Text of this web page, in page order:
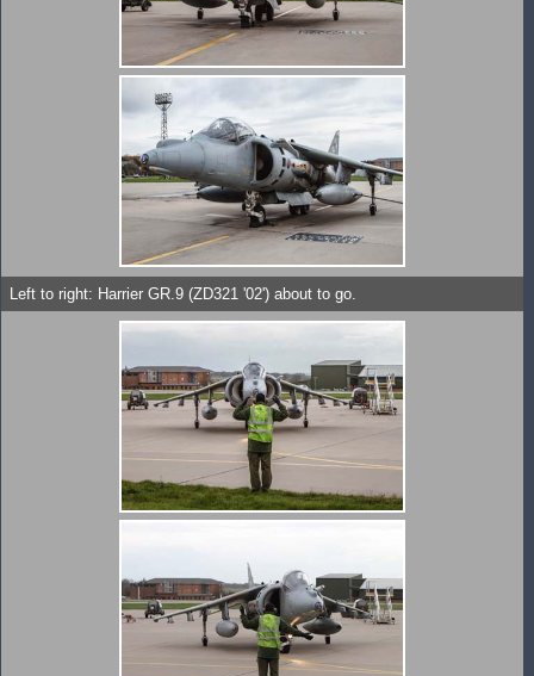
Left to right: Harrier GR.9 (ZD321 '02') about to go.